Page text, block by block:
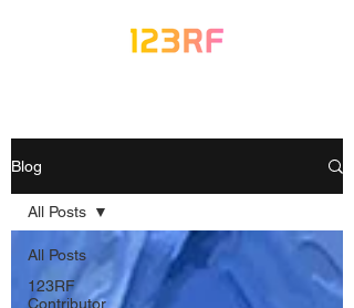
Blog
All Posts
123RF
Contributor
All Posts